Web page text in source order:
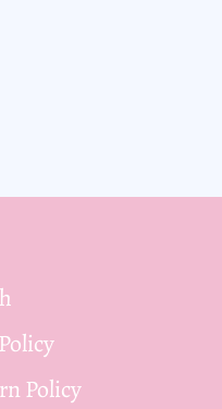
Policy